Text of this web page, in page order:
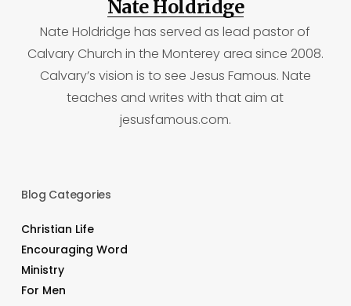
Nate Holdridge
Nate Holdridge has served as lead pastor of
Calvary Church in the Monterey area since 2008.
Calvary’s vision is to see Jesus Famous. Nate
teaches and writes with that aim at
jesusfamous.com.
Blog Categories
Christian Life
Encouraging Word
Ministry
For Men